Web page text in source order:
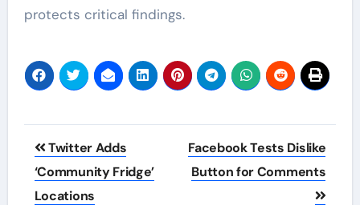
protects critical findings.
Post
navigation
Twitter Adds
‘Community Fridge’
Locations
Facebook Tests Dislike
Button for Comments